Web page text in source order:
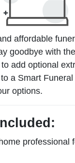
affordable
goodbye with
to add optional
a Smart
options.
professional